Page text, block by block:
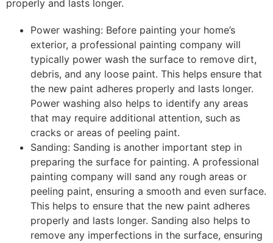
properly and lasts longer.
Power washing: Before painting your home’s
exterior, a professional painting company will
typically power wash the surface to remove dirt,
debris, and any loose paint. This helps ensure that
the new paint adheres properly and lasts longer.
Power washing also helps to identify any areas
that may require additional attention, such as
cracks or areas of peeling paint.
Sanding: Sanding is another important step in
preparing the surface for painting. A professional
painting company will sand any rough areas or
peeling paint, ensuring a smooth and even surface.
This helps to ensure that the new paint adheres
properly and lasts longer. Sanding also helps to
remove any imperfections in the surface, ensuring